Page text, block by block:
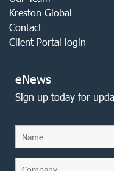
Kreston Global
Contact
Client Portal login
eNews
Sign up today for